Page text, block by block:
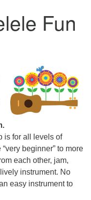
Fun
is for all levels of
beginner” to more
each other, jam,
instrument. No
easy instrument to